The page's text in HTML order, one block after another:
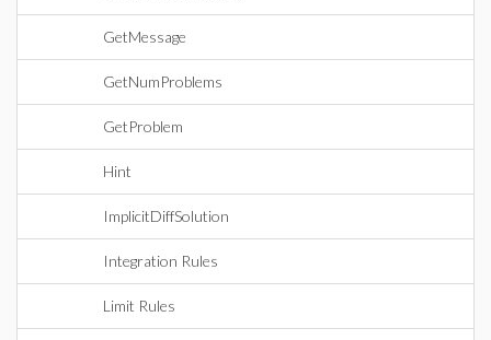
GetMessage
GetNumProblems
GetProblem
Hint
ImplicitDiffSolution
Integration Rules
Limit Rules